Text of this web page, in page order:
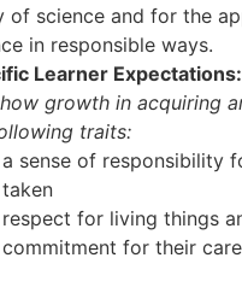
of science and for the
in responsible ways.
Learner Expectations:
growth in acquiring
traits:
a sense of responsibility
taken
respect for living things
commitment for their care